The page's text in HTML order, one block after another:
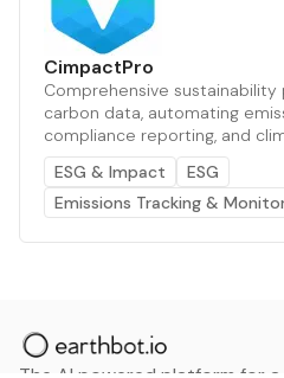
CimpactPro
Comprehensive
carbon data, automating
compliance reporting, and
ESG & Impact
ESG
Emissions Tracking &